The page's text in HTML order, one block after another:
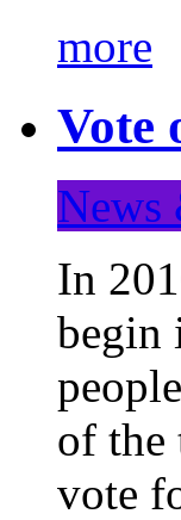
more
Vote
News
In
begin
of the
vote